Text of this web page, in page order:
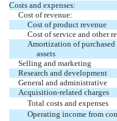
Costs and expenses:
Cost of revenue:
Cost of product revenue
Cost of service and other
Amortization of
assets
Selling and marketing
Research and development
General and administrative
Acquisition-related charges
Total costs and expenses
Operating income from